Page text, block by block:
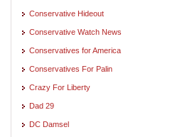
Conservative Hideout
Conservative Watch News
Conservatives for America
Conservatives For Palin
Crazy For Liberty
Dad 29
DC Damsel